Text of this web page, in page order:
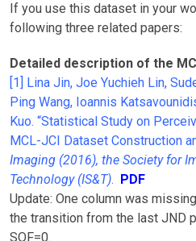
If you use this dataset in your
following three related papers:
Detailed description of the
[1] Lina Jin, Joe Yuchieh Lin,
Ping Wang, Ioannis
Kuo. “Statistical Study on
MCL-JCI Dataset Construction
Imaging (2016), the Society for
Technology (IS&T).
PDF
Update: One column was
the transition from the last JND
SQF=0.